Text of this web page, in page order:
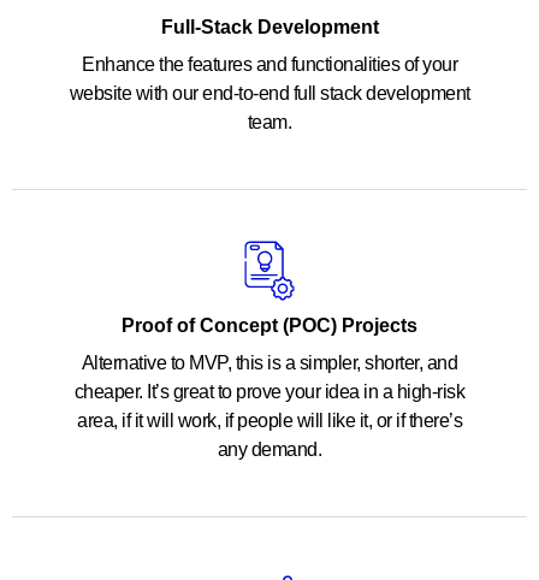
Full-Stack Development
Enhance the features and functionalities of your
website with our end-to-end full stack development
team.
Proof of Concept (POC) Projects
Alternative to MVP, this is a simpler, shorter, and
cheaper. It’s great to prove your idea in a high-risk
area, if it will work, if people will like it, or if there’s
any demand.